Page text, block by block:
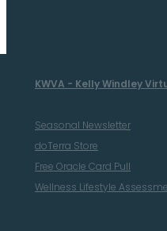
KWVA - Kelly Windley
Seasonal Newsletter
doTerra Store
Free Oracle Card Pull
Wellness Lifestyle